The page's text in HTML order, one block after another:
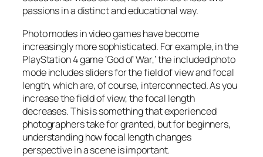
passions in a distinct and educational way.
Photo modes in video games have become
increasingly more sophisticated. For example, in the
PlayStation 4 game ‘God of War,’ the included photo
mode includes sliders for the field of view and focal
length, which are, of course, interconnected. As you
increase the field of view, the focal length
decreases. This is something that experienced
photographers take for granted, but for beginners,
understanding how focal length changes
perspective in a scene is important.